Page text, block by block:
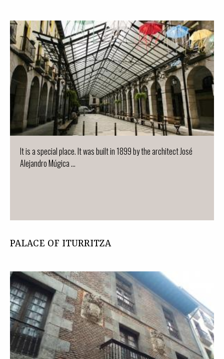
It is a special place. It was built in 1899 by the architect José
Alejandro Múgica ...
PALACE OF ITURRITZA